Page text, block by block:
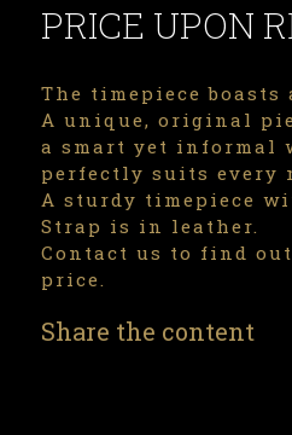
PRICE UPON
The timepiece boasts
A unique, original
a smart yet informal
perfectly suits every
A sturdy timepiece
Strap is in leather.
Contact us to find
price.
Share the content